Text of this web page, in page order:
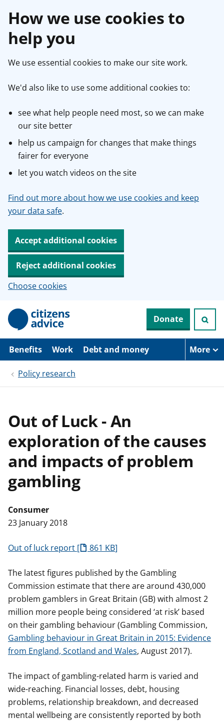
How we use cookies to
help you
We use essential cookies to make our site work.
We'd also like to use some additional cookies to:
see what help people need most, so we can make
our site better
help us campaign for changes that make things
fairer for everyone
let you watch videos on the site
Find out more about how we use cookies and keep
your data safe.
Accept additional cookies
Reject additional cookies
Choose cookies
p
i
Donate
Benefits Work Debt and money More
Policy research
Out of Luck - An
exploration of the causes
and impacts of problem
gambling
Consumer
23 January 2018
Out of luck report 861 KB
The latest figures published by the Gambling
Commission estimate that there are around 430,000
problem gamblers in Great Britain (GB) with almost 2
million more people being considered ‘at risk’ based
on their gambling behaviour (Gambling Commission,
Gambling behaviour in Great Britain in 2015: Evidence
from England, Scotland and Wales, August 2017).
The impact of gambling-related harm is varied and
wide-reaching. Financial losses, debt, housing
problems, relationship breakdown, and decreased
mental wellbeing are consistently reported by both